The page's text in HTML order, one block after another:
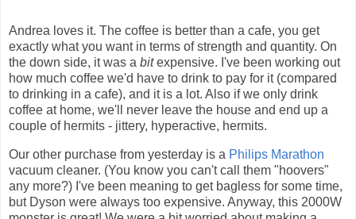
Andrea loves it. The coffee is better than a cafe, you get
exactly what you want in terms of strength and quantity. On
the down side, it was a bitexpensive. I've been working out
how much coffee we'd have to drink to pay for it (compared
to drinking in a cafe), and it is a lot. Also if we only drink
coffee at home, we'll never leave the house and end up a
couple of hermits - jittery, hyperactive, hermits.
Our other purchase from yesterday is a Philips Marathon
vacuum cleaner. (You know you can't call them "hoovers"
any more?) I've been meaning to get bagless for some time,
but Dyson were always too expensive. Anyway, this 2000W